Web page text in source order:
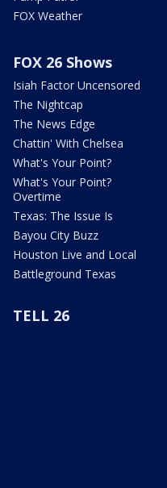
FOX Weather
FOX 26 Shows
Isiah Factor Uncensored
The Nightcap
The News Edge
Chattin' With Chelsea
What's Your Point?
What's Your Point?
Overtime
Texas: The Issue Is
Bayou City Buzz
Houston Live and Local
Battleground Texas
TELL 26